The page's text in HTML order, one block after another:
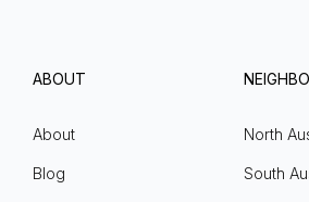
ABOUT
About
Blog
North
South